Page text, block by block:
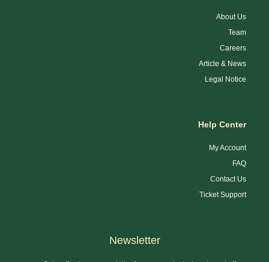
About Us
Team
Careers
Article & News
Legal Notice
Help Center
My Account
FAQ
Contact Us
Ticket Support
Newsletter